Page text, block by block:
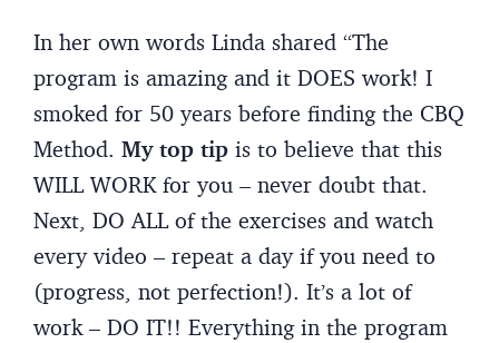
In her own words Linda shared “The
program is amazing and it DOES work! I
smoked for 50 years before finding the CBQ
Method.My top tip is to believe that this
WILL WORK for you – never doubt that.
Next, DO ALL of the exercises and watch
every video – repeat a day if you need to
(progress, not perfection!). It’s a lot of
work – DO IT!! Everything in the program